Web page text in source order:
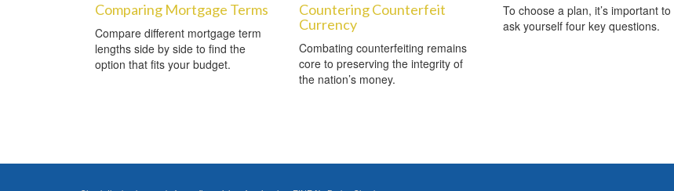
Comparing Mortgage Terms
Compare different mortgage term
lengths side by side to find the
option that fits your budget.
Countering Counterfeit
Currency
Combating counterfeiting remains
core to preserving the integrity of
the nation’s money.
To choose a plan, it’s important to
ask yourself four key questions.